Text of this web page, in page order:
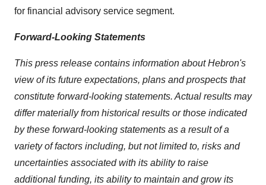
for financial advisory service segment.
Forward-Looking Statements
This press release contains information about Hebron's
view of its future expectations, plans and prospects that
constitute forward-looking statements. Actual results may
differ materially from historical results or those indicated
by these forward-looking statements as a result of a
variety of factors including, but not limited to, risks and
uncertainties associated with its ability to raise
additional funding, its ability to maintain and grow its